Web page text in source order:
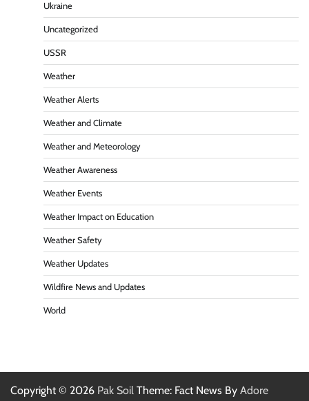
Ukraine
Uncategorized
USSR
Weather
Weather Alerts
Weather and Climate
Weather and Meteorology
Weather Awareness
Weather Events
Weather Impact on Education
Weather Safety
Weather Updates
Wildfire News and Updates
World
Copyright © 2026 Pak Soil Theme: Fact News By Adore